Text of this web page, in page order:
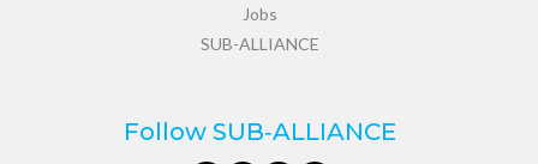
Jobs
SUB-ALLIANCE
Follow SUB‑ALLIANCE